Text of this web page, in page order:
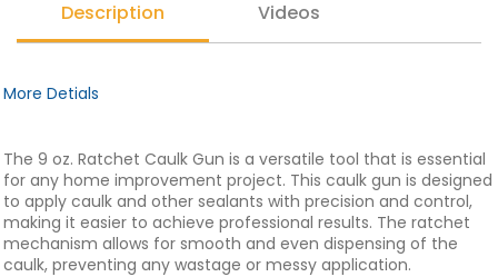
Description Videos
More Detials
The 9 oz. Ratchet Caulk Gun is a versatile tool that is essential
for any home improvement project. This caulk gun is designed
to apply caulk and other sealants with precision and control,
making it easier to achieve professional results. The ratchet
mechanism allows for smooth and even dispensing of the
caulk, preventing any wastage or messy application.